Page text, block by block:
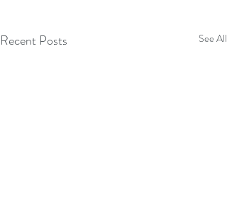
Recent Posts See All